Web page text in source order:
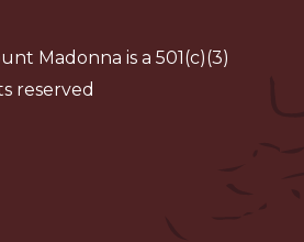
Madonna is a 501(c)(3)
reserved